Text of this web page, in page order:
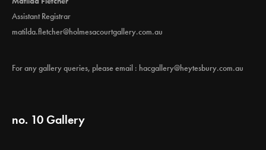
Assistant Registrar
matilda.fletcher@holmesacourtgallery.com.au
For any gallery queries, please email : hacgallery@heytesbury.com.au
no. 10 Gallery